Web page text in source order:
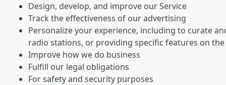
Design, develop, and improve our Service
Track the effectiveness of our advertising
Personalize your experience, including to curate
radio stations, or providing specific features on the
Improve how we do business
Fulfill our legal obligations
For safety and security purposes